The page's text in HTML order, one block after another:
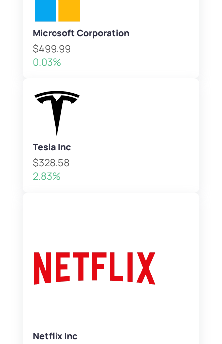
Microsoft Corporation
$499.99
0.03%
Tesla Inc
$328.58
2.83%
Netflix Inc